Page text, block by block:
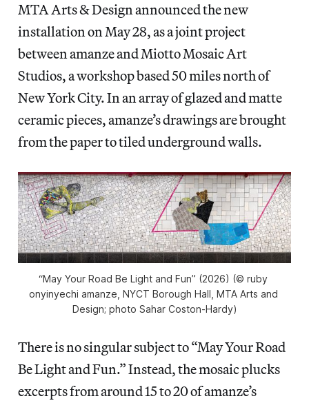
MTA Arts & Design announced the new
installation on May 28, as a joint project
between amanze and Miotto Mosaic Art
Studios, a workshop based 50 miles north of
New York City. In an array of glazed and matte
ceramic pieces, amanze’s drawings are brought
from the paper to tiled underground walls.
“May Your Road Be Light and Fun” (2026) (© ruby
onyinyechi amanze, NYCT Borough Hall, MTA Arts and
Design; photo Sahar Coston-Hardy)
There is no singular subject to “May Your Road
Be Light and Fun.” Instead, the mosaic plucks
excerpts from around 15 to 20 of amanze’s